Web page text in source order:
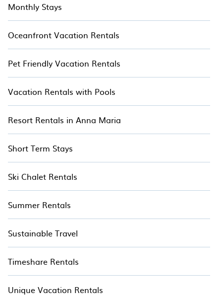
Monthly Stays
Oceanfront Vacation Rentals
Pet Friendly Vacation Rentals
Vacation Rentals with Pools
Resort Rentals in Anna Maria
Short Term Stays
Ski Chalet Rentals
Summer Rentals
Sustainable Travel
Timeshare Rentals
Unique Vacation Rentals